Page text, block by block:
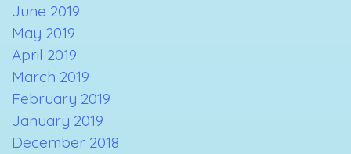
June 2019
May 2019
April 2019
March 2019
February 2019
January 2019
December 2018